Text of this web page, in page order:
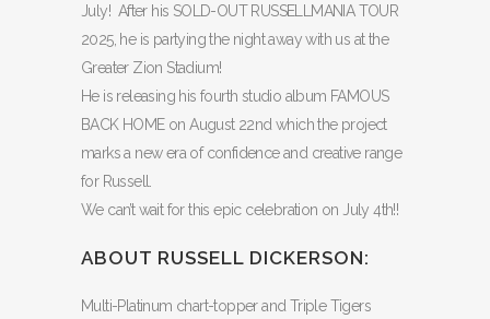
July! After his SOLD-OUT RUSSELLMANIA TOUR
2025, he is partying the night away with us at the
Greater Zion Stadium!
He is releasing his fourth studio album FAMOUS
BACK HOME on August 22nd which the project
marks a new era of confidence and creative range
for Russell.
We can’t wait for this epic celebration on July 4th!!
ABOUT RUSSELL DICKERSON:
Multi-Platinum chart-topper and Triple Tigers